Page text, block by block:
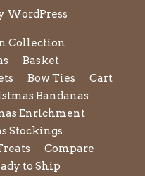
WordPress
Collection
Basket
Bow Ties
Cart
Bandanas
Enrichment
Stockings
Compare
to Ship